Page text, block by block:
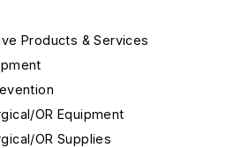
Products & Services
OR Equipment
OR Supplies